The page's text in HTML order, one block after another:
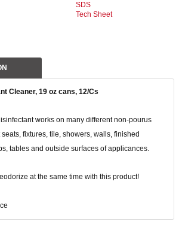
SDS
Tech Sheet
Cleaner, 19 oz cans, 12/Cs
works on many different non-pourus
fixtures, tile, showers, walls, finished
tables and outside surfaces of applicances.
at the same time with this product!